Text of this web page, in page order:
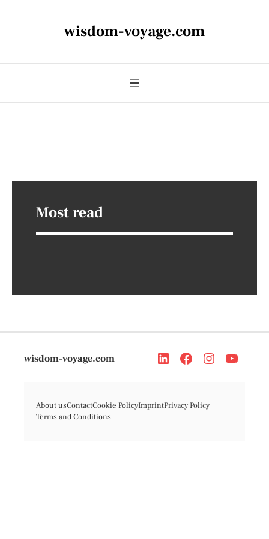
wisdom-voyage.com
Most read
wisdom-voyage.com
About usContactCookie PolicyImprintPrivacy Policy
Terms and Conditions